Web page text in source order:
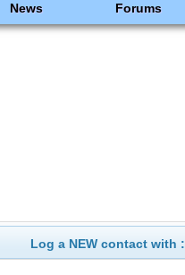
News Forums
Log a NEW contact with :